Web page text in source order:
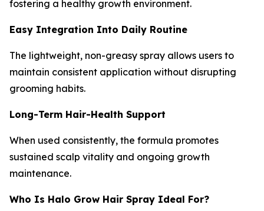
fostering a healthy growth environment.
Easy Integration Into Daily Routine
The lightweight, non-greasy spray allows users to
maintain consistent application without disrupting
grooming habits.
Long-Term Hair-Health Support
When used consistently, the formula promotes
sustained scalp vitality and ongoing growth
maintenance.
Who Is Halo Grow Hair Spray Ideal For?